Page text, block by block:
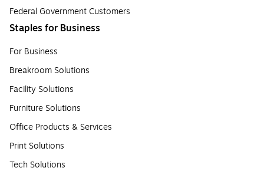
Federal Government Customers
Staples for Business
For Business
Breakroom Solutions
Facility Solutions
Furniture Solutions
Office Products & Services
Print Solutions
Tech Solutions